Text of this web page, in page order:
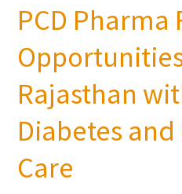
PCD Pharma
Rajasthan
Diabetes
Care
PCD
Pharma
Franchise
Opportunities
in
with
Daksh
Diabetes